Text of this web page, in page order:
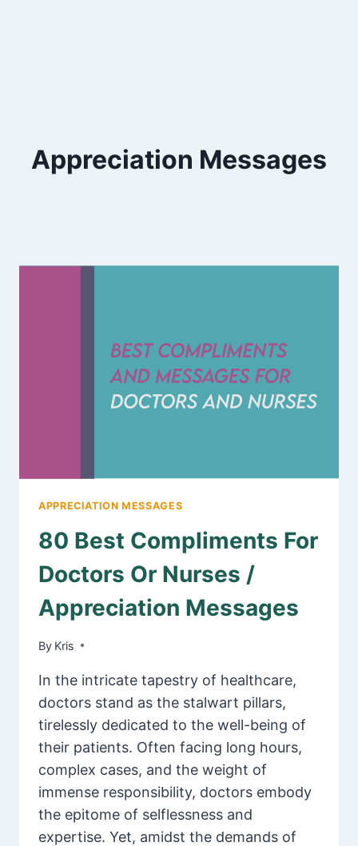
Appreciation Messages
APPRECIATION MESSAGES
80 Best Compliments For
Doctors Or Nurses /
Appreciation Messages
By Kris
February 22, 2025
In the intricate tapestry of healthcare,
doctors stand as the stalwart pillars,
tirelessly dedicated to the well-being of
their patients. Often facing long hours,
complex cases, and the weight of
immense responsibility, doctors embody
the epitome of selflessness and
expertise. Yet, amidst the demands of